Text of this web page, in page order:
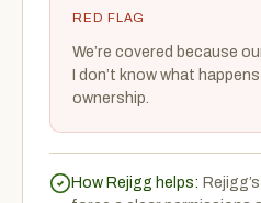
RED FLAG
We’re covered because
I don’t know what
ownership.
How Rejigg helps: